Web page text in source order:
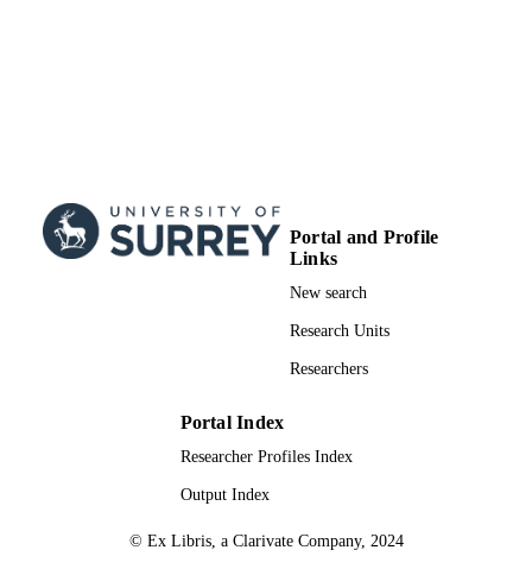
Portal and Profile
Links
New search
Research Units
Researchers
Portal Index
Researcher Profiles Index
Output Index
© Ex Libris, a Clarivate Company, 2024